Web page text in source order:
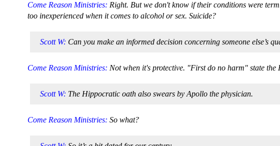
Come Reason Ministries: Right. But we don't know if their conditions were
too inexperienced when it comes to alcohol or sex. Suicide?
Scott W: Can you make an informed decision concerning someone else’s
Come Reason Ministries: Not when it's protective. "First do no harm" state the
Scott W: The Hippocratic oath also swears by Apollo the physician.
Come Reason Ministries: So what?